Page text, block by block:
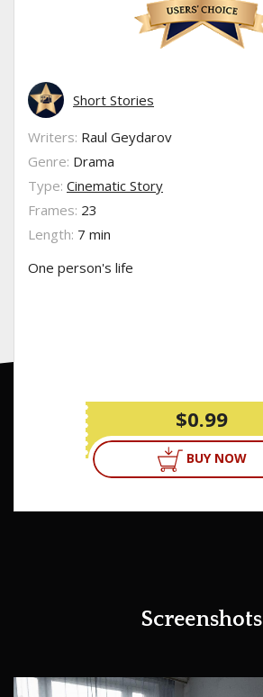
Short Stories
Writers: Raul Geydarov
Genre: Drama
Type: Cinematic Story
Frames: 23
Length: 7 min
One person's life
$0.99
BUY NOW
Screenshots